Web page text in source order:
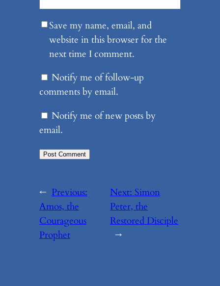
Save my name, email, and
website in this browser for the
next time I comment.
Notify me of follow-up
comments by email.
Notify me of new posts by
email.
← Previous:
Amos, the
Courageous
Prophet
Next:Simon
Peter, the
Restored Disciple
→